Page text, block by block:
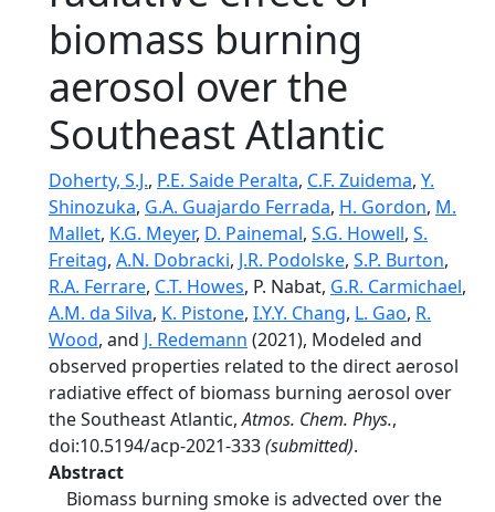
biomass burning
aerosol over the
Southeast Atlantic
Doherty, S.J., P.E. Saide Peralta, C.F. Zuidema, Y.
Shinozuka, G.A. Guajardo Ferrada, H. Gordon, M.
Mallet, K.G. Meyer, D. Painemal, S.G. Howell, S.
Freitag, A.N. Dobracki, J.R. Podolske, S.P. Burton,
R.A. Ferrare, C.T. Howes, P. Nabat, G.R. Carmichael,
A.M. da Silva, K. Pistone, I.Y.Y. Chang, L. Gao, R.
Wood, and J. Redemann (2021), Modeled and
observed properties related to the direct aerosol
radiative effect of biomass burning aerosol over
the Southeast Atlantic,Atmos. Chem. Phys.,
doi:10.5194/acp-2021-333(submitted).
Abstract
Biomass burning smoke is advected over the